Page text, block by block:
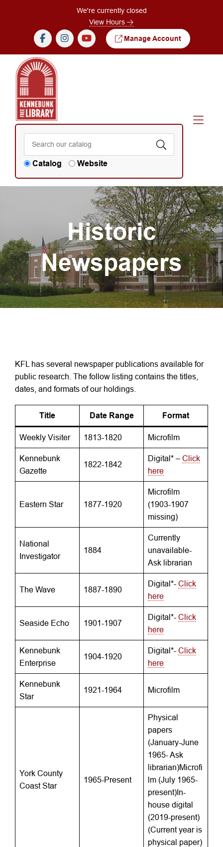
We're currently closed
View Hours
Manage Account
Catalog Website
Historic
Newspapers
KFL has several newspaper publications available for
public research. The follow listing contains the titles,
dates, and formats of our holdings.
Title Date Range Format
Weekly Visiter 1813-1820 Microfilm
Kennebunk
Gazette
1822-1842
Digital* – Click
here
Eastern Star 1877-1920
Microfilm
(1903-1907
missing)
National
Investigator
1884
Currently
unavailable-
Ask librarian
The Wave 1887-1890
Digital*- Click
here
Seaside Echo 1901-1907
Digital*- Click
here
Kennebunk
Enterprise
1904-1920
Digital*- Click
here
Kennebunk
Star
1921-1964 Microfilm
York County
Coast Star
1965-Present
Physical
papers
(January-June
1965- Ask
librarian)Microfi
lm (July 1965-
present)In-
house digital
(2019-present)
(Current year is
physical paper)